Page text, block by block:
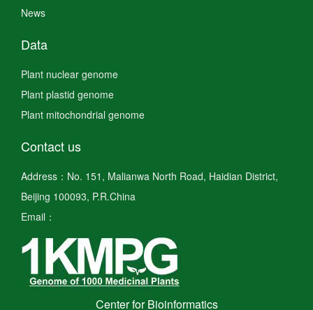
News
Data
Plant nuclear genome
Plant plastid genome
Plant mitochondrial genome
Contact us
Address：No. 151, Malianwa North Road, Haidian District,
Beijing 100093, P.R.China
Email：
Center for Bioinformatics